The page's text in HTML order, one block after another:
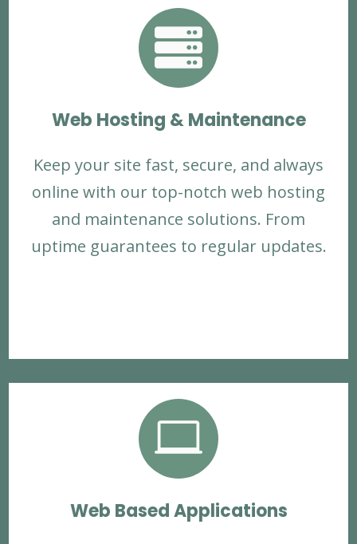

Web Hosting & Maintenance
Keep your site fast, secure, and always
online with our top-notch web hosting
and maintenance solutions. From
uptime guarantees to regular updates.

Web Based Applications